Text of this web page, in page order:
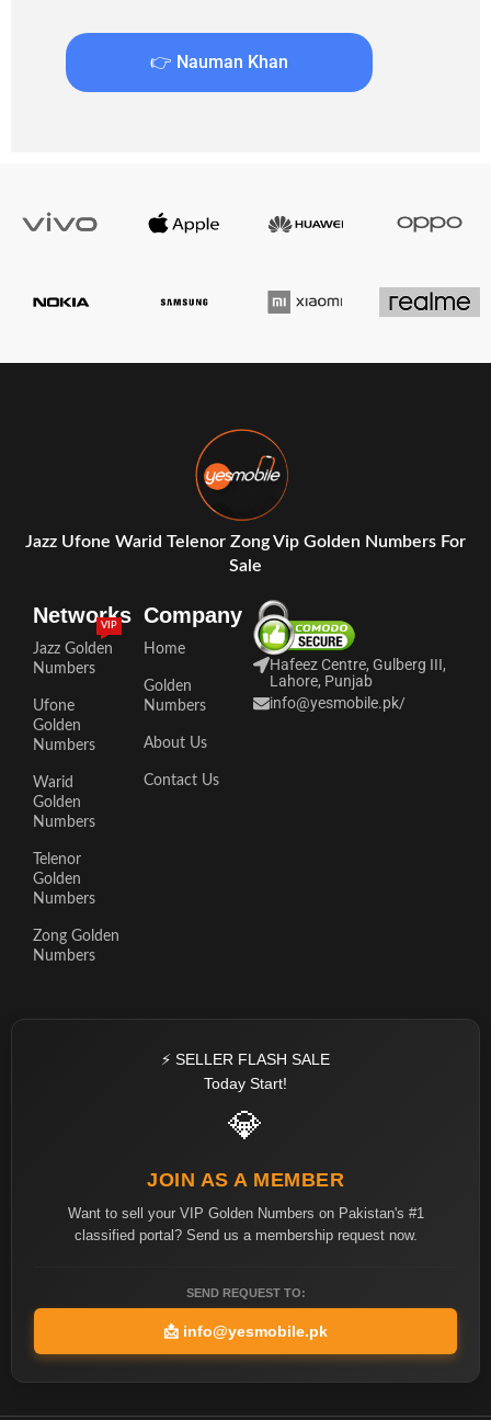
👉 Nauman Khan
Jazz Ufone Warid Telenor Zong Vip Golden Numbers For
Sale
Networks
Jazz Golden
Numbers
VIP
Ufone
Golden
Numbers
Warid
Golden
Numbers
Telenor
Golden
Numbers
Zong Golden
Numbers
Company
Home
Golden
Numbers
About Us
Contact Us
Hafeez Centre, Gulberg III,
Lahore, Punjab
info@yesmobile.pk/
⚡ SELLER FLASH SALE
Today Start!
💎
JOIN AS A MEMBER
Want to sell your VIP Golden Numbers on Pakistan's #1
classified portal? Send us a membership request now.
SEND REQUEST TO:
📩 info@yesmobile.pk